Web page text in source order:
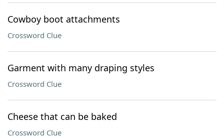
Cowboy boot attachments
Crossword Clue
Garment with many draping styles
Crossword Clue
Cheese that can be baked
Crossword Clue